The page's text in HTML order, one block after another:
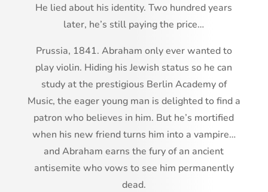
He lied about his identity. Two hundred years
later, he’s still paying the price…
Prussia, 1841. Abraham only ever wanted to
play violin. Hiding his Jewish status so he can
study at the prestigious Berlin Academy of
Music, the eager young man is delighted to find a
patron who believes in him. But he’s mortified
when his new friend turns him into a vampire…
and Abraham earns the fury of an ancient
antisemite who vows to see him permanently
dead.